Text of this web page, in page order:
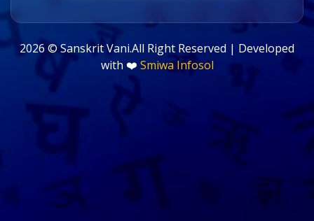
2026 ©Sanskrit Vani.All Right Reserved | Developed
with ❤️ Smiwa Infosol